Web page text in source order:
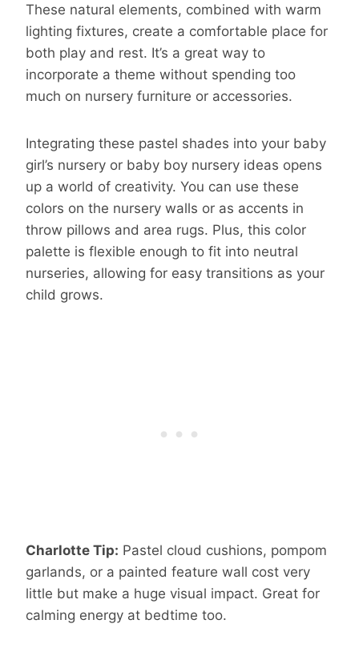
These natural elements, combined with warm
lighting fixtures, create a comfortable place for
both play and rest. It’s a great way to
incorporate a theme without spending too
much on nursery furniture or accessories.
Integrating these pastel shades into your baby
girl’s nursery or baby boy nursery ideas opens
up a world of creativity. You can use these
colors on the nursery walls or as accents in
throw pillows and area rugs. Plus, this color
palette is flexible enough to fit into neutral
nurseries, allowing for easy transitions as your
child grows.
Charlotte Tip: Pastel cloud cushions, pompom
garlands, or a painted feature wall cost very
little but make a huge visual impact. Great for
calming energy at bedtime too.